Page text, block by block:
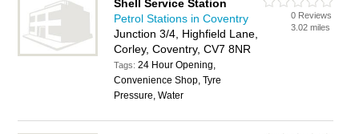
Shell Service Station
Petrol Stations in Coventry
Junction 3/4, Highfield Lane,
Corley, Coventry, CV7 8NR
Tags:24 Hour Opening,
Convenience Shop, Tyre
Pressure, Water
0 Reviews
3.02 miles